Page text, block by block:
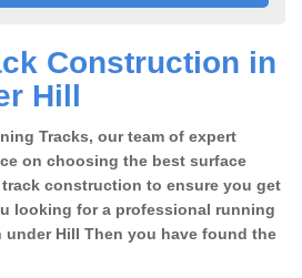
Construction in
Hill
Tracks, our team of expert
on choosing the best surface
construction to ensure you get
looking for a professional running
Hill Then you have found the